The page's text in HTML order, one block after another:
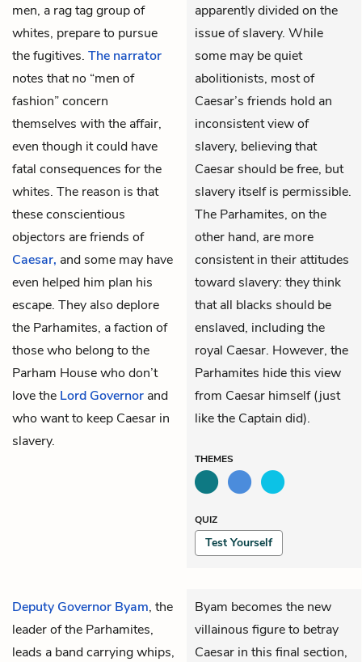
men, a rag tag group of
whites, prepare to pursue
the fugitives. The narrator
notes that no “men of
fashion” concern
themselves with the affair,
even though it could have
fatal consequences for the
whites. The reason is that
these conscientious
objectors are friends of
Caesar, and some may have
even helped him plan his
escape. They also deplore
the Parhamites, a faction of
those who belong to the
Parham House who don’t
love the Lord Governor and
who want to keep Caesar in
slavery.
apparently divided on the
issue of slavery. While
some may be quiet
abolitionists, most of
Caesar’s friends hold an
inconsistent view of
slavery, believing that
Caesar should be free, but
slavery itself is permissible.
The Parhamites, on the
other hand, are more
consistent in their attitudes
toward slavery: they think
that all blacks should be
enslaved, including the
royal Caesar. However, the
Parhamites hide this view
from Caesar himself (just
like the Captain did).
THEMES
QUIZ
Test Yourself
Deputy Governor Byam, the
leader of the Parhamites,
leads a band carrying whips,
Byam becomes the new
villainous figure to betray
Caesar in this final section,